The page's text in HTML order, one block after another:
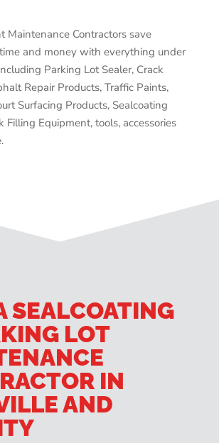
Maintenance Contractors save
and money with everything under
Parking Lot Sealer, Crack
Repair Products, Traffic Paints,
Surfacing Products, Sealcoating
Filling Equipment, tools, accessories
SEALCOATING
LOT
IN
AND